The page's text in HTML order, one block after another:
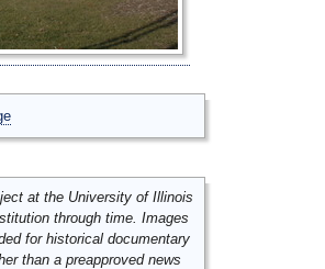
at the University of Illinois
through time. Images
for historical documentary
than a preapproved news